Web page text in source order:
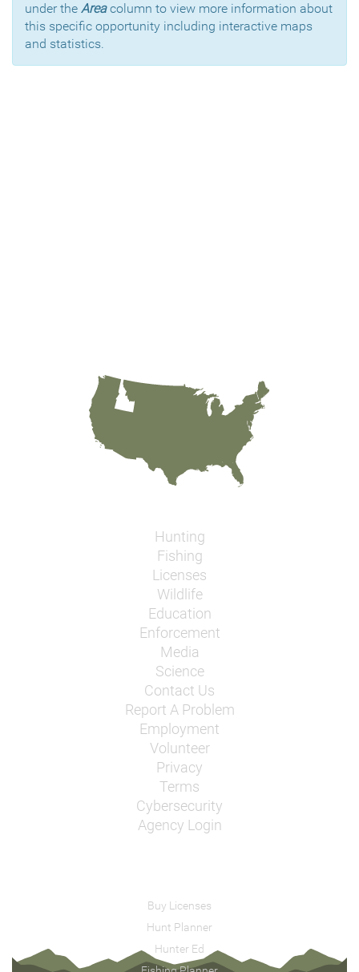
under the Areacolumn to view more information about
this specific opportunity including interactive maps
and statistics.
Hunting
Fishing
Licenses
Wildlife
Education
Enforcement
Media
Science
Contact Us
Report A Problem
Employment
Volunteer
Privacy
Terms
Cybersecurity
Agency Login
Buy Licenses
Hunt Planner
Hunter Ed